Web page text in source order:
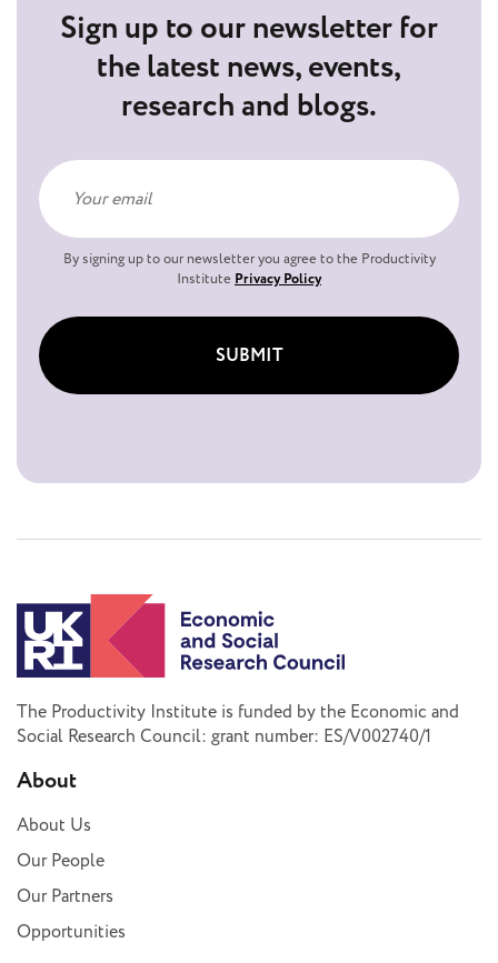
Sign up to our newsletter for
the latest news, events,
research and blogs.
By signing up to our newsletter you agree to the Productivity
Institute Privacy Policy
SUBMIT
The Productivity Institute is funded by the Economic and
Social Research Council: grant number: ES/V002740/1
About
About Us
Our People
Our Partners
Opportunities